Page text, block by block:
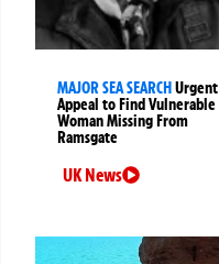
MAJOR SEA SEARCHUrgent
Appeal to Find Vulnerable
Woman Missing From
Ramsgate
UK News